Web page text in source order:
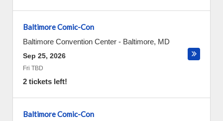
Baltimore Comic-Con
Baltimore Convention Center - Baltimore, MD
Sep 25, 2026
Fri TBD
2 tickets left!
Baltimore Comic-Con